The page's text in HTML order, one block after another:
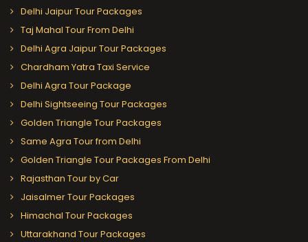
Delhi Jaipur Tour Packages
Taj Mahal Tour From Delhi
Delhi Agra Jaipur Tour Packages
Chardham Yatra Taxi Service
Delhi Agra Tour Package
Delhi Sightseeing Tour Packages
Golden Triangle Tour Packages
Same Agra Tour from Delhi
Golden Triangle Tour Packages From Delhi
Rajasthan Tour by Car
Jaisalmer Tour Packages
Himachal Tour Packages
Uttarakhand Tour Packages